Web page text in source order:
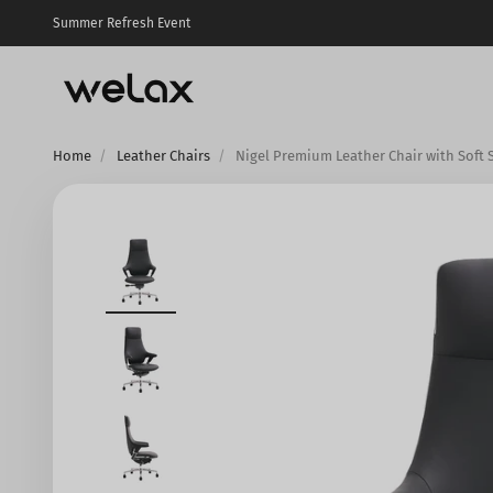
Skip to content
Summer Refresh Event
Welax US
Home Leather Chairs Nigel Premium Leather Chair with Soft